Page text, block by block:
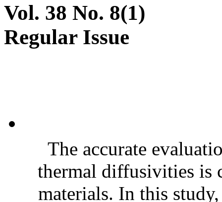
Vol. 38 No. 8(1)
Regular Issue
The accurate
thermal diffusivities is
materials. In this